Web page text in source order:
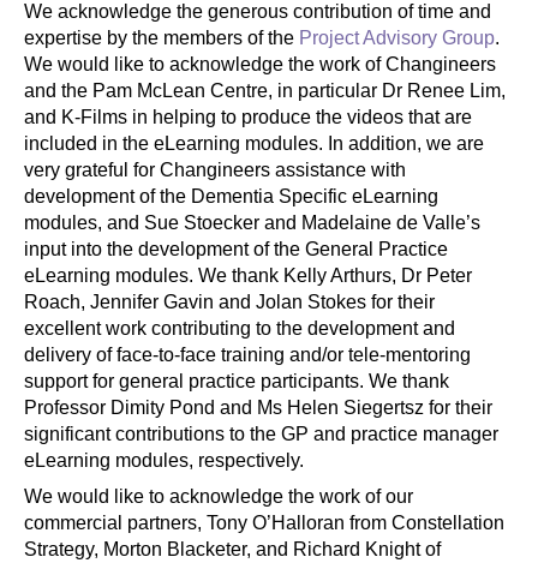
We acknowledge the generous contribution of time and
expertise by the members of the Project Advisory Group.
We would like to acknowledge the work of Changineers
and the Pam McLean Centre, in particular Dr Renee Lim,
and K-Films in helping to produce the videos that are
included in the eLearning modules. In addition, we are
very grateful for Changineers assistance with
development of the Dementia Specific eLearning
modules, and Sue Stoecker and Madelaine de Valle’s
input into the development of the General Practice
eLearning modules. We thank Kelly Arthurs, Dr Peter
Roach, Jennifer Gavin and Jolan Stokes for their
excellent work contributing to the development and
delivery of face-to-face training and/or tele-mentoring
support for general practice participants. We thank
Professor Dimity Pond and Ms Helen Siegertsz for their
significant contributions to the GP and practice manager
eLearning modules, respectively.
We would like to acknowledge the work of our
commercial partners, Tony O’Halloran from Constellation
Strategy, Morton Blacketer, and Richard Knight of